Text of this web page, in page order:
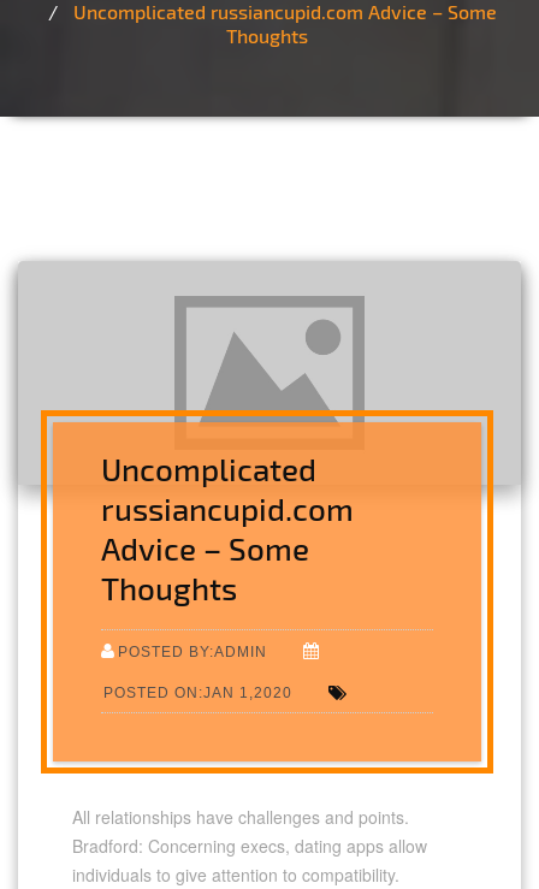
Uncomplicated russiancupid.com Advice – Some
Thoughts
Uncomplicated
russiancupid.com
Advice – Some
Thoughts
POSTED BY:ADMIN
POSTED ON:JAN 1,2020
All relationships have challenges and points.
Bradford: Concerning execs, dating apps allow
individuals to give attention to compatibility.